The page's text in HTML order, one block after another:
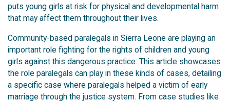
puts young girls at risk for physical and developmental harm
that may affect them throughout their lives.
Community-based paralegals in Sierra Leone are playing an
important role fighting for the rights of children and young
girls against this dangerous practice. This article showcases
the role paralegals can play in these kinds of cases, detailing
a specific case where paralegals helped a victim of early
marriage through the justice system. From case studies like